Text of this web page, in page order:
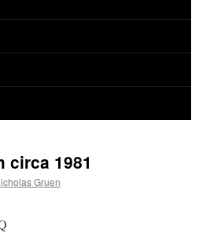
circa 1981
Gruen